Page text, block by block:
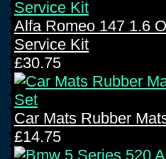
Alfa Romeo 147 1.6
Service Kit
£30.75
Car Mats Rubber
£14.75